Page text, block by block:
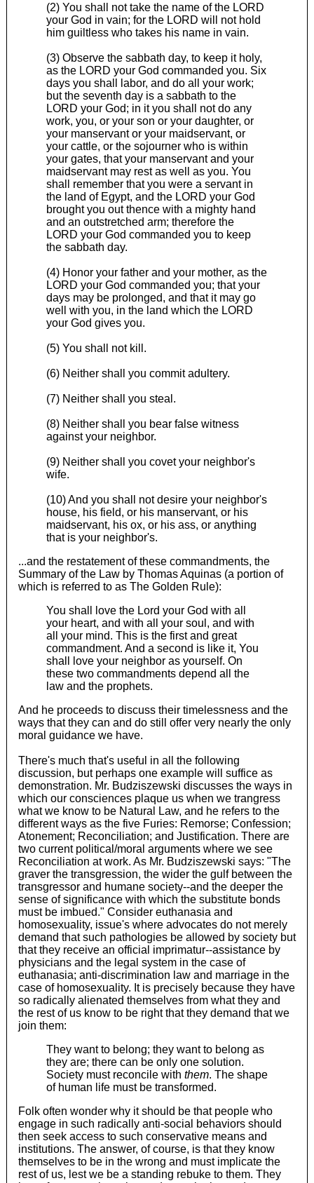
(2) You shall not take the name of the LORD
your God in vain; for the LORD will not hold
him guiltless who takes his name in vain.
(3) Observe the sabbath day, to keep it holy,
as the LORD your God commanded you. Six
days you shall labor, and do all your work;
but the seventh day is a sabbath to the
LORD your God; in it you shall not do any
work, you, or your son or your daughter, or
your manservant or your maidservant, or
your cattle, or the sojourner who is within
your gates, that your manservant and your
maidservant may rest as well as you. You
shall remember that you were a servant in
the land of Egypt, and the LORD your God
brought you out thence with a mighty hand
and an outstretched arm; therefore the
LORD your God commanded you to keep
the sabbath day.
(4) Honor your father and your mother, as the
LORD your God commanded you; that your
days may be prolonged, and that it may go
well with you, in the land which the LORD
your God gives you.
(5) You shall not kill.
(6) Neither shall you commit adultery.
(7) Neither shall you steal.
(8) Neither shall you bear false witness
against your neighbor.
(9) Neither shall you covet your neighbor's
wife.
(10) And you shall not desire your neighbor's
house, his field, or his manservant, or his
maidservant, his ox, or his ass, or anything
that is your neighbor's.
...and the restatement of these commandments, the
Summary of the Law by Thomas Aquinas (a portion of
which is referred to as The Golden Rule):
You shall love the Lord your God with all
your heart, and with all your soul, and with
all your mind. This is the first and great
commandment. And a second is like it, You
shall love your neighbor as yourself. On
these two commandments depend all the
law and the prophets.
And he proceeds to discuss their timelessness and the
ways that they can and do still offer very nearly the only
moral guidance we have.
There's much that's useful in all the following
discussion, but perhaps one example will suffice as
demonstration. Mr. Budziszewski discusses the ways in
which our consciences plaque us when we trangress
what we know to be Natural Law, and he refers to the
different ways as the five Furies: Remorse; Confession;
Atonement; Reconciliation; and Justification. There are
two current political/moral arguments where we see
Reconciliation at work. As Mr. Budziszewski says: "The
graver the transgression, the wider the gulf between the
transgressor and humane society--and the deeper the
sense of significance with which the substitute bonds
must be imbued." Consider euthanasia and
homosexuality, issue's where advocates do not merely
demand that such pathologies be allowed by society but
that they receive an official imprimatur--assistance by
physicians and the legal system in the case of
euthanasia; anti-discrimination law and marriage in the
case of homosexuality. It is precisely because they have
so radically alienated themselves from what they and
the rest of us know to be right that they demand that we
join them:
They want to belong; they want to belong as
they are; there can be only one solution.
Society must reconcile with them. The shape
of human life must be transformed.
Folk often wonder why it should be that people who
engage in such radically anti-social behaviors should
then seek access to such conservative means and
institutions. The answer, of course, is that they know
themselves to be in the wrong and must implicate the
rest of us, lest we be a standing rebuke to them. They